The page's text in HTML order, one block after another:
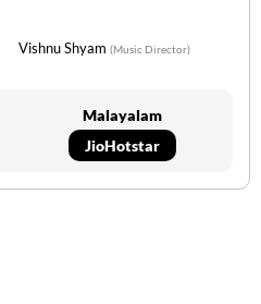
Vishnu Shyam (Music Director)
Malayalam
JioHotstar